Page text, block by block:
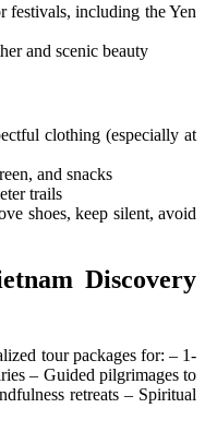
festivals, including the Yen
and scenic beauty
clothing (especially at
and snacks
trails
shoes, keep silent, avoid
Discovery
tour packages for: – 1-
– Guided pilgrimages to
retreats – Spiritual